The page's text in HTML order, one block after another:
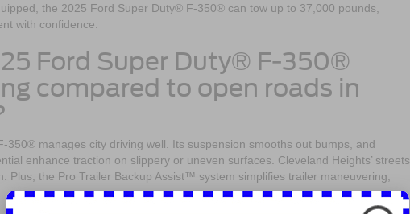
the 2025 Ford Super Duty® F-350® can tow up to 37,000 pounds,
with confidence.
Ford Super Duty® F-350®
compared to open roads in
350® manages city driving well. Its suspension smooths out bumps, and
enhance traction on slippery or uneven surfaces. Cleveland Heights’ streets
Plus, the Pro Trailer Backup Assist™ system simplifies trailer maneuvering,